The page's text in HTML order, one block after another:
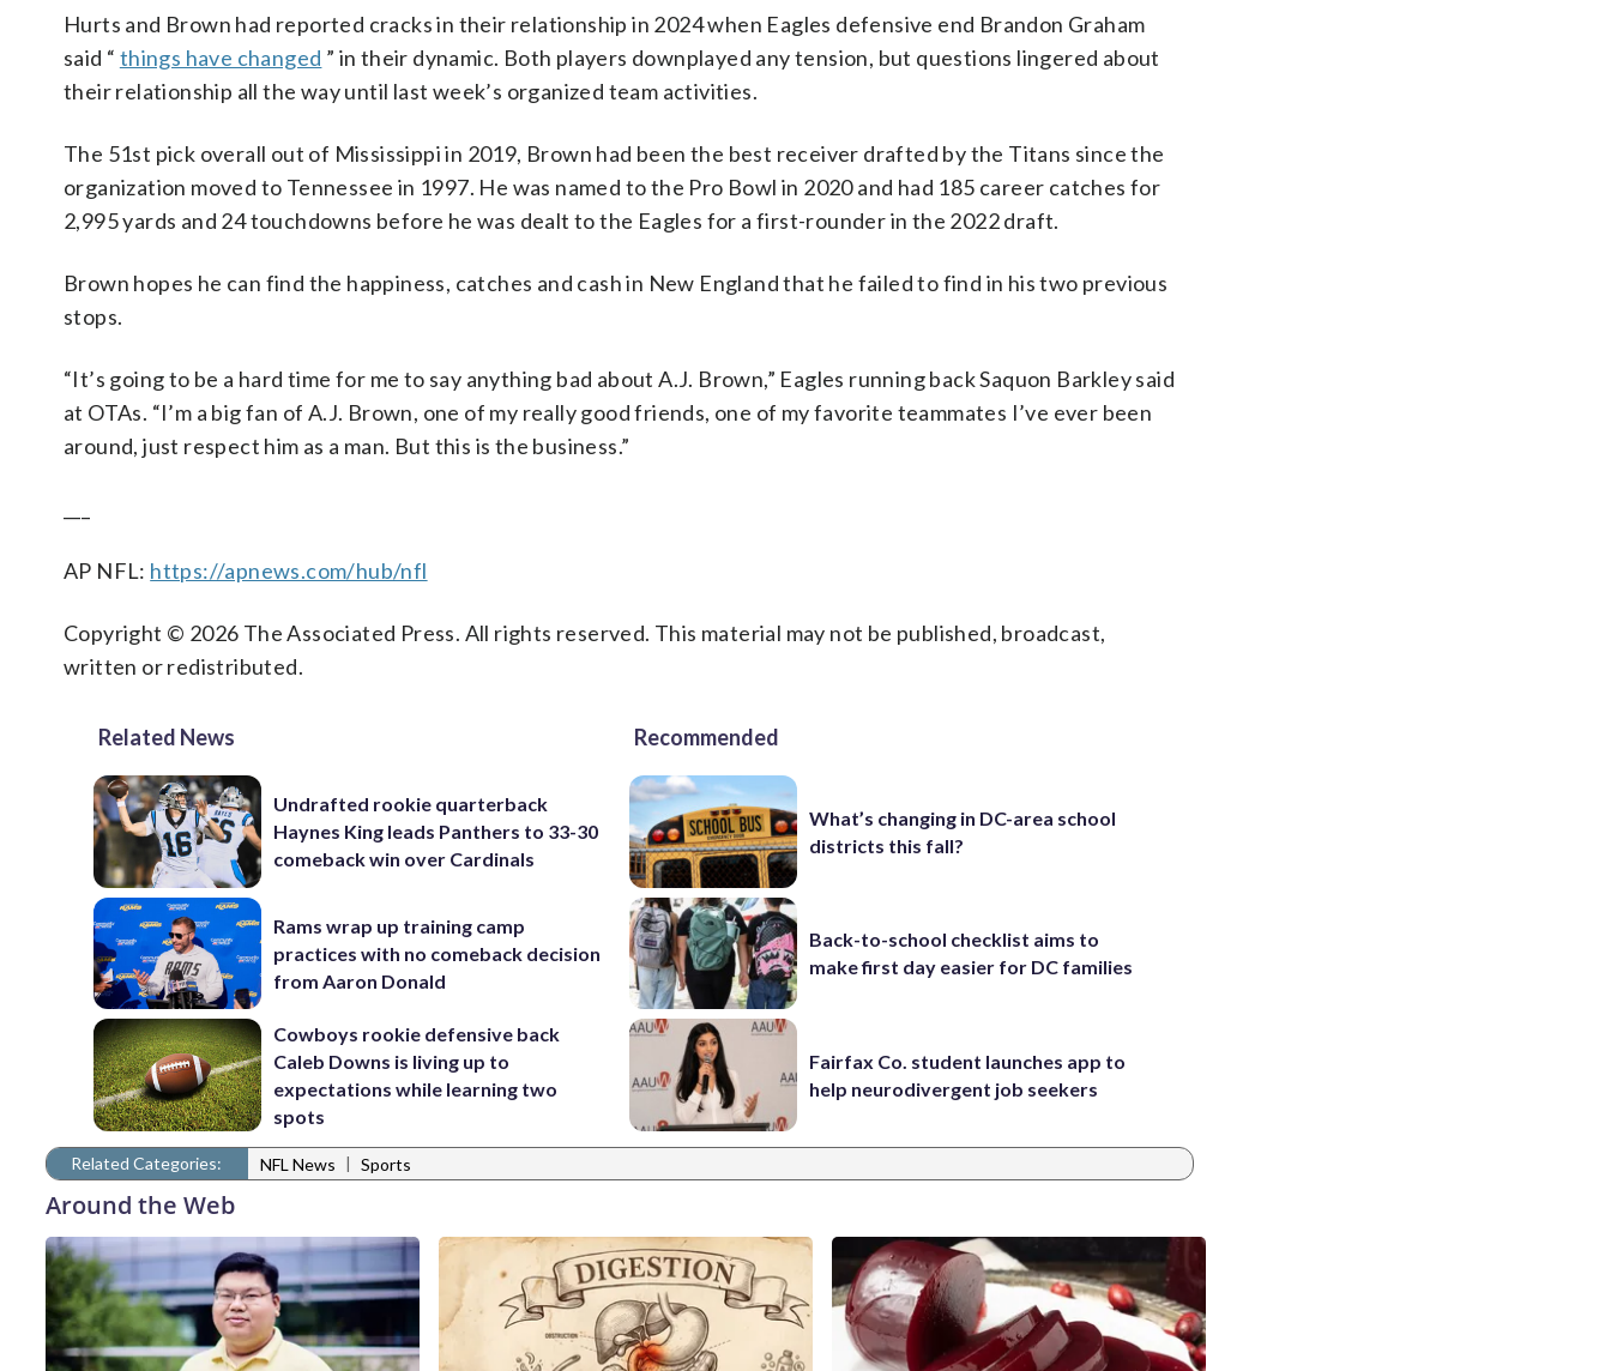
Hurts and Brown had reported cracks in their relationship in 2024 when Eagles defensive end Brandon Graham
said “ things have changed ” in their dynamic. Both players downplayed any tension, but questions lingered about
their relationship all the way until last week’s organized team activities.
The 51st pick overall out of Mississippi in 2019, Brown had been the best receiver drafted by the Titans since the
organization moved to Tennessee in 1997. He was named to the Pro Bowl in 2020 and had 185 career catches for
2,995 yards and 24 touchdowns before he was dealt to the Eagles for a first-rounder in the 2022 draft.
Brown hopes he can find the happiness, catches and cash in New England that he failed to find in his two previous
stops.
“It’s going to be a hard time for me to say anything bad about A.J. Brown,” Eagles running back Saquon Barkley said
at OTAs. “I’m a big fan of A.J. Brown, one of my really good friends, one of my favorite teammates I’ve ever been
around, just respect him as a man. But this is the business.”
AP NFL: https://apnews.com/hub/nfl
Copyright © 2026 The Associated Press. All rights reserved. This material may not be published, broadcast,
written or redistributed.
Related News
Undrafted rookie quarterback
Haynes King leads Panthers to 33-30
comeback win over Cardinals
Rams wrap up training camp
practices with no comeback decision
from Aaron Donald
Cowboys rookie defensive back
Caleb Downs is living up to
expectations while learning two
spots
Recommended
What’s changing in DC-area school
districts this fall?
Back-to-school checklist aims to
make first day easier for DC families
Fairfax Co. student launches app to
help neurodivergent job seekers
Related Categories: NFL News | Sports
Around the Web